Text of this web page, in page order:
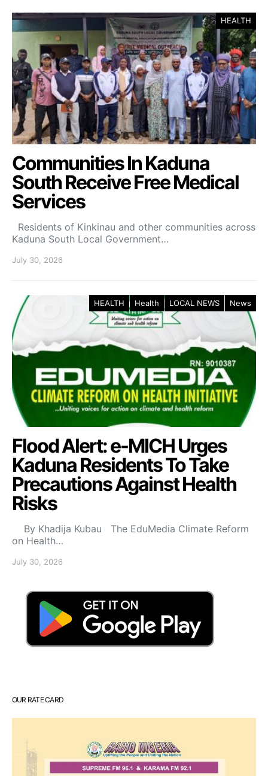
HEALTH
Communities In Kaduna
South Receive Free Medical
Services
Residents of Kinkinau and other communities across
Kaduna South Local Government…
July 30, 2026
HEALTH Health LOCAL NEWS News
Flood Alert: e-MICH Urges
Kaduna Residents To Take
Precautions Against Health
Risks
By Khadija Kubau The EduMedia Climate Reform
on Health…
July 30, 2026
OUR RATE CARD